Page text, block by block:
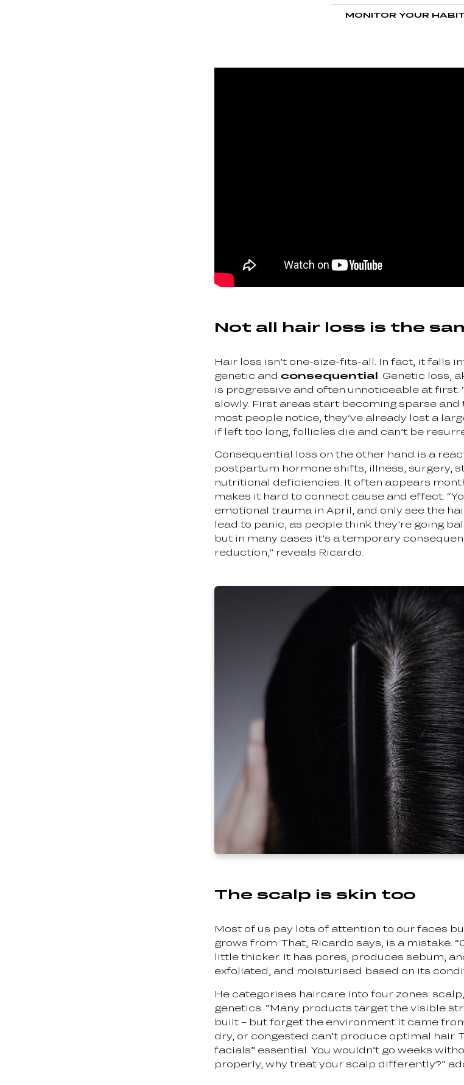
MONITOR YOUR
Not all hair loss is the
Hair loss isn’t one-size-fits-all. In fact, it falls
genetic and consequential . Genetic loss,
is progressive and often unnoticeable at first.
slowly. First areas start becoming sparse and
most people notice, they’ve already lost a
if left too long, follicles die and can’t be
Consequential loss on the other hand is a
postpartum hormone shifts, illness, surgery,
nutritional deficiencies. It often appears
makes it hard to connect cause and effect.
emotional trauma in April, and only see the
lead to panic, as people think they’re going
but in many cases it’s a temporary
reduction,” reveals Ricardo.
The scalp is skin too
Most of us pay lots of attention to our faces
grows from. That, Ricardo says, is a mistake.
little thicker. It has pores, produces sebum,
exfoliated, and moisturised based on its
He categorises haircare into four zones:
genetics. “Many products target the visible
built – but forget the environment it came
dry, or congested can’t produce optimal hair.
facials” essential. You wouldn’t go weeks
properly, why treat your scalp differently?”